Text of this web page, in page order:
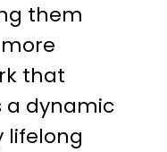
them
that
a dynamic
lifelong